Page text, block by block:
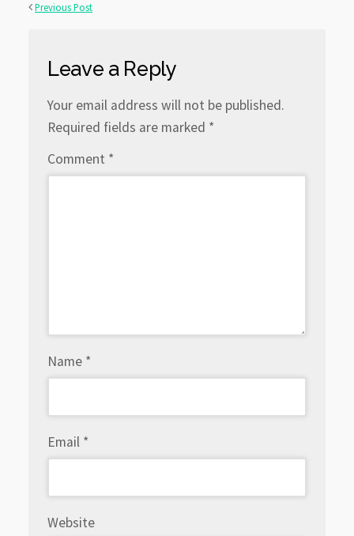
Previous Post
Leave a Reply
Your email address will not be published.
Required fields are marked *
Comment *
Name *
Email *
Website